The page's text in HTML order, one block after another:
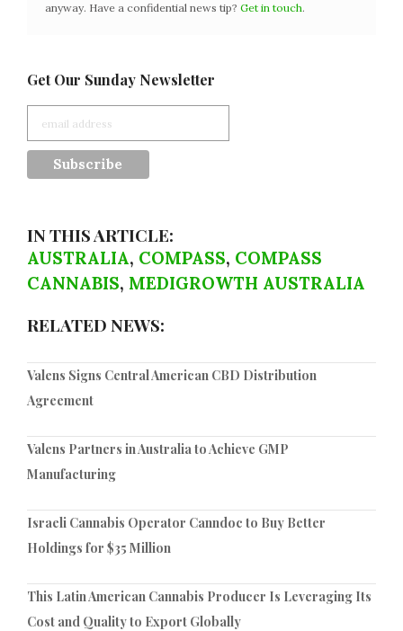
anyway. Have a confidential news tip? Get in touch.
Get Our Sunday Newsletter
IN THIS ARTICLE:
AUSTRALIA, COMPASS, COMPASS
CANNABIS, MEDIGROWTH AUSTRALIA
RELATED NEWS:
Valens Signs Central American CBD Distribution
Agreement
Valens Partners in Australia to Achieve GMP
Manufacturing
Israeli Cannabis Operator Canndoc to Buy Better
Holdings for $35 Million
This Latin American Cannabis Producer Is Leveraging Its
Cost and Quality to Export Globally